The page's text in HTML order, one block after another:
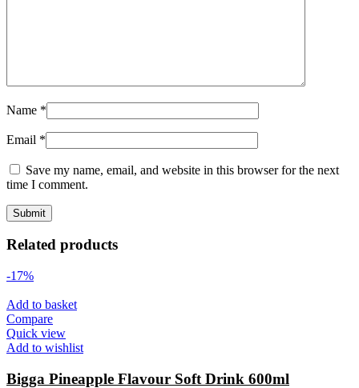
Name *
Email *
Save my name, email, and website in this browser for the next
time I comment.
Related products
-17%
Add to basket
Compare
Quick view
Add to wishlist
Bigga Pineapple Flavour Soft Drink 600ml